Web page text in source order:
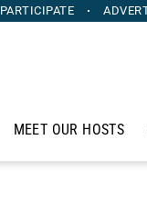
PARTICIPATE
MEET OUR HOSTS